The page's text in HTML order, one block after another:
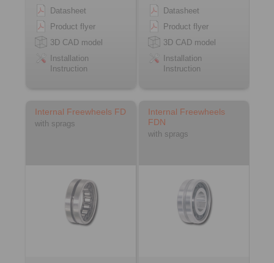
Datasheet
Product flyer
3D CAD model
Installation
Instruction
Datasheet
Product flyer
3D CAD model
Installation
Instruction
Internal Freewheels FD
with sprags
Internal Freewheels
FDN
with sprags